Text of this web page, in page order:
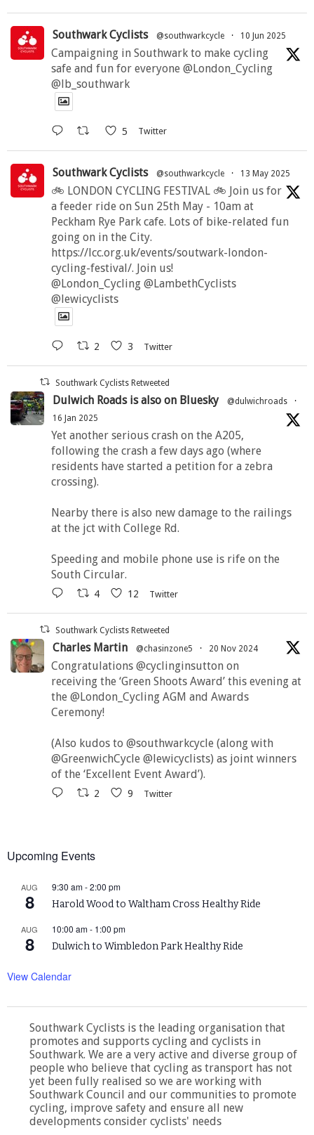
Southwark Cyclists @southwarkcycle · 10 Jun 2025
Campaigning in Southwark to make cycling
safe and fun for everyone @London_Cycling
@lb_southwark
5 Twitter
Southwark Cyclists @southwarkcycle · 13 May 2025
🚲 LONDON CYCLING FESTIVAL 🚲 Join us for
a feeder ride on Sun 25th May - 10am at
Peckham Rye Park cafe. Lots of bike-related fun
going on in the City.
https://lcc.org.uk/events/soutwark-london-
cycling-festival/. Join us!
@London_Cycling @LambethCyclists
@lewicyclists
2 3 Twitter
Southwark Cyclists Retweeted
Dulwich Roads is also on Bluesky @dulwichroads
·
16 Jan 2025
Yet another serious crash on the A205,
following the crash a few days ago (where
residents have started a petition for a zebra
crossing).
Nearby there is also new damage to the railings
at the jct with College Rd.
Speeding and mobile phone use is rife on the
South Circular.
4 12 Twitter
Southwark Cyclists Retweeted
Charles Martin @chasinzone5 · 20 Nov 2024
Congratulations @cyclinginsutton on
receiving the ‘Green Shoots Award’ this evening at
the @London_Cycling AGM and Awards
Ceremony!
(Also kudos to @southwarkcycle (along with
@GreenwichCycle @lewicyclists) as joint winners
of the ‘Excellent Event Award’).
2 9 Twitter
Upcoming Events
AUG
8
9:30 am-2:00 pm
Harold Wood to Waltham Cross Healthy Ride
AUG
8
10:00 am- 1:00 pm
Dulwich to Wimbledon Park Healthy Ride
View Calendar
Southwark Cyclists is the leading organisation that
promotes and supports cycling and cyclists in
Southwark. We are a very active and diverse group of
people who believe that cycling as transport has not
yet been fully realised so we are working with
Southwark Council and our communities to promote
cycling, improve safety and ensure all new
developments consider cyclists' needs